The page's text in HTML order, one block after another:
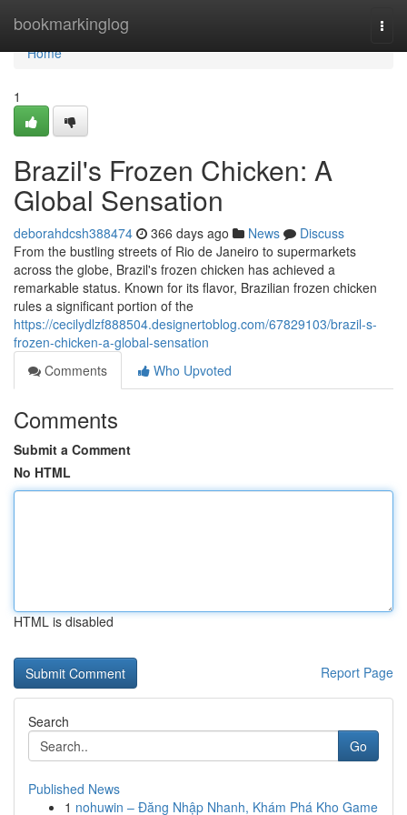
bookmarkinglog
Home
Home
1
Brazil's Frozen Chicken: A
Global Sensation
deborahdcsh388474 366 days ago News
Discuss
From the bustling streets of Rio de Janeiro to supermarkets
across the globe, Brazil's frozen chicken has achieved a
remarkable status. Known for its flavor, Brazilian frozen chicken
rules a significant portion of the
https://cecilydlzf888504.designertoblog.com/67829103/brazil-s-
frozen-chicken-a-global-sensation
Comments
Who Upvoted
Comments
Submit a Comment
No HTML
HTML is disabled
Report Page
Search
Go
Published News
1 nohuwin – Đăng Nhập Nhanh, Khám Phá Kho Game